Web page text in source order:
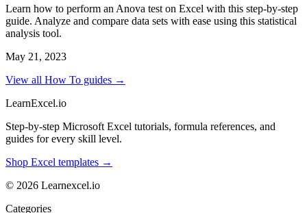
Learn how to perform an Anova test on Excel with this step-by-step
guide. Analyze and compare data sets with ease using this statistical
analysis tool.
May 21, 2023
View all How To guides →
LearnExcel.io
Step-by-step Microsoft Excel tutorials, formula references, and
guides for every skill level.
Shop Excel templates →
© 2026 Learnexcel.io
Categories